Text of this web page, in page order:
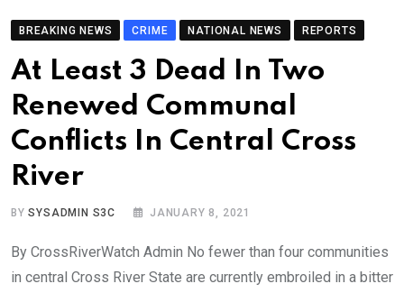
BREAKING NEWS CRIME NATIONAL NEWS REPORTS
At Least 3 Dead In Two
Renewed Communal
Conflicts In Central Cross
River
BYSYSADMIN S3C JANUARY 8, 2021
By CrossRiverWatch Admin No fewer than four communities
in central Cross River State are currently embroiled in a bitter